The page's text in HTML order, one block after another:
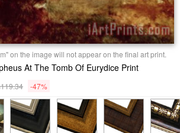
on the image will not appear on the final art print.
At The Tomb Of Eurydice Print
-47%